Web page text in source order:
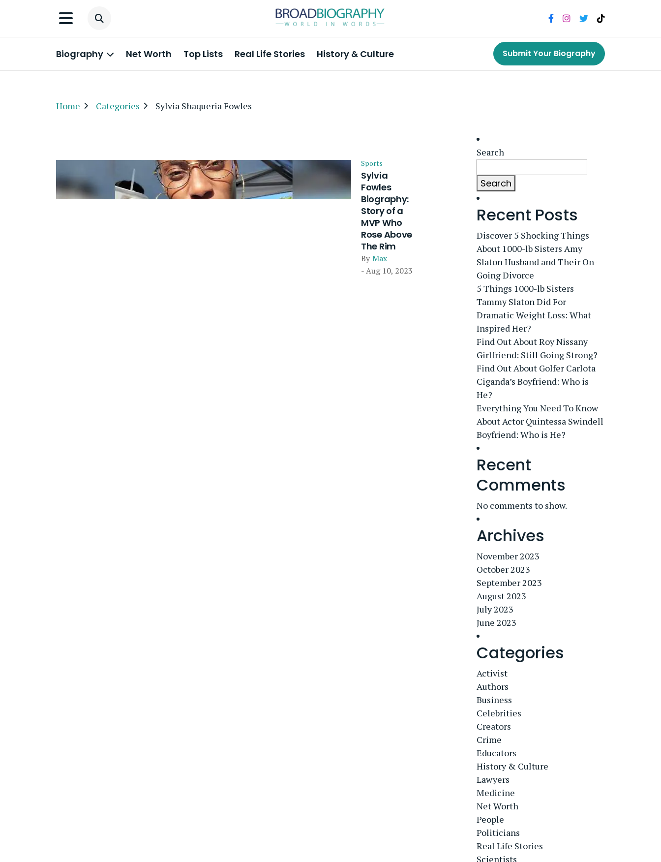
Biography Net Worth Top Lists Real Life Stories History & Culture Submit Your Biography
Home Categories Sylvia Shaqueria Fowles
Sports
Sylvia
Fowles
Biography:
Story of a
MVP Who
Rose Above
The Rim
By Max
- Aug 10, 2023
Search
Search
Recent Posts
Discover 5 Shocking Things
About 1000-lb Sisters Amy
Slaton Husband and Their On-
Going Divorce
5 Things 1000-lb Sisters
Tammy Slaton Did For
Dramatic Weight Loss: What
Inspired Her?
Find Out About Roy Nissany
Girlfriend: Still Going Strong?
Find Out About Golfer Carlota
Ciganda’s Boyfriend: Who is
He?
Everything You Need To Know
About Actor Quintessa Swindell
Boyfriend: Who is He?
Recent
Comments
No comments to show.
Archives
November 2023
October 2023
September 2023
August 2023
July 2023
June 2023
Categories
Activist
Authors
Business
Celebrities
Creators
Crime
Educators
History & Culture
Lawyers
Medicine
Net Worth
People
Politicians
Real Life Stories
Scientists